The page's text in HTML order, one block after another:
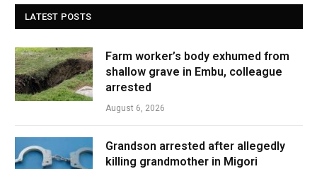
LATEST POSTS
Farm worker’s body exhumed from
shallow grave in Embu, colleague
arrested
August 6, 2026
Grandson arrested after allegedly
killing grandmother in Migori